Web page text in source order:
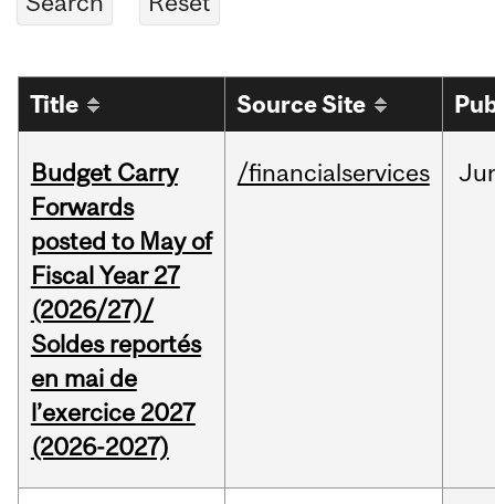
Title Source Site
Budget Carry
Forwards
posted to May of
Fiscal Year 27
(2026/27)/
Soldes reportés
en mai de
l’exercice 2027
(2026-2027)
/financialservices